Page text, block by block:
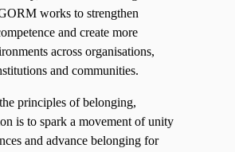
works to strengthen
and create more
across organisations,
and communities.
principles of belonging,
is to spark a movement of unity
and advance belonging for